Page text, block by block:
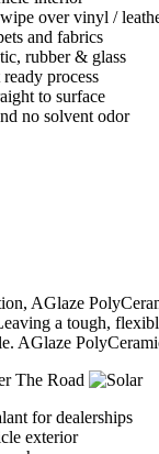
over vinyl /
and fabrics
rubber & glass
process
to surface
no solvent odor
AGlaze
a tough,
AGlaze
for dealerships
exterior